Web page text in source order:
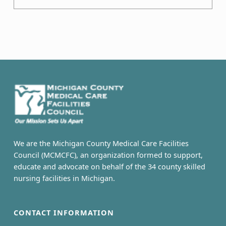
We are the Michigan County Medical Care Facilities
Council (MCMCFC), an organization formed to support,
educate and advocate on behalf of the 34 county skilled
nursing facilities in Michigan.
CONTACT INFORMATION